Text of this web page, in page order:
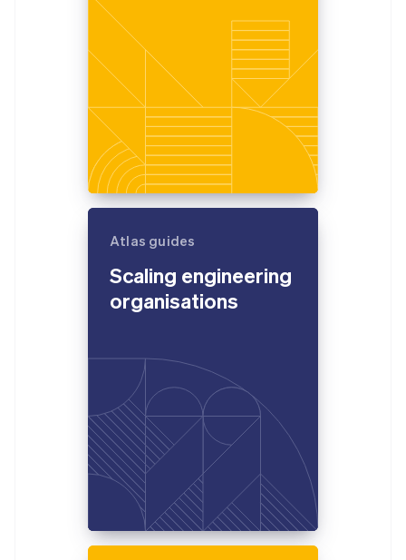
Atlas guides
Scaling engineering
organisations